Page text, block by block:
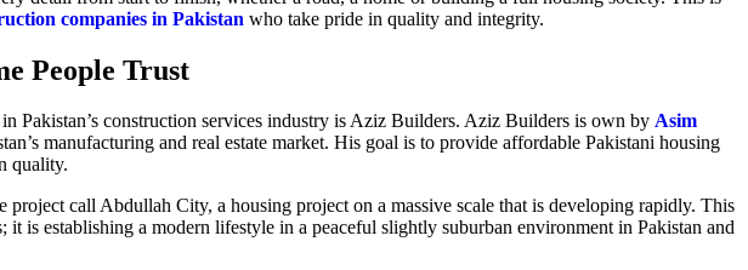
companies in Pakistan who take pride in quality and integrity.
People Trust
Pakistan’s construction services industry is Aziz Builders. Aziz Builders is own by Asim
manufacturing and real estate market. His goal is to provide affordable Pakistani housing
quality.
call Abdullah City, a housing project on a massive scale that is developing rapidly. This
it is establishing a modern lifestyle in a peaceful slightly suburban environment in Pakistan and